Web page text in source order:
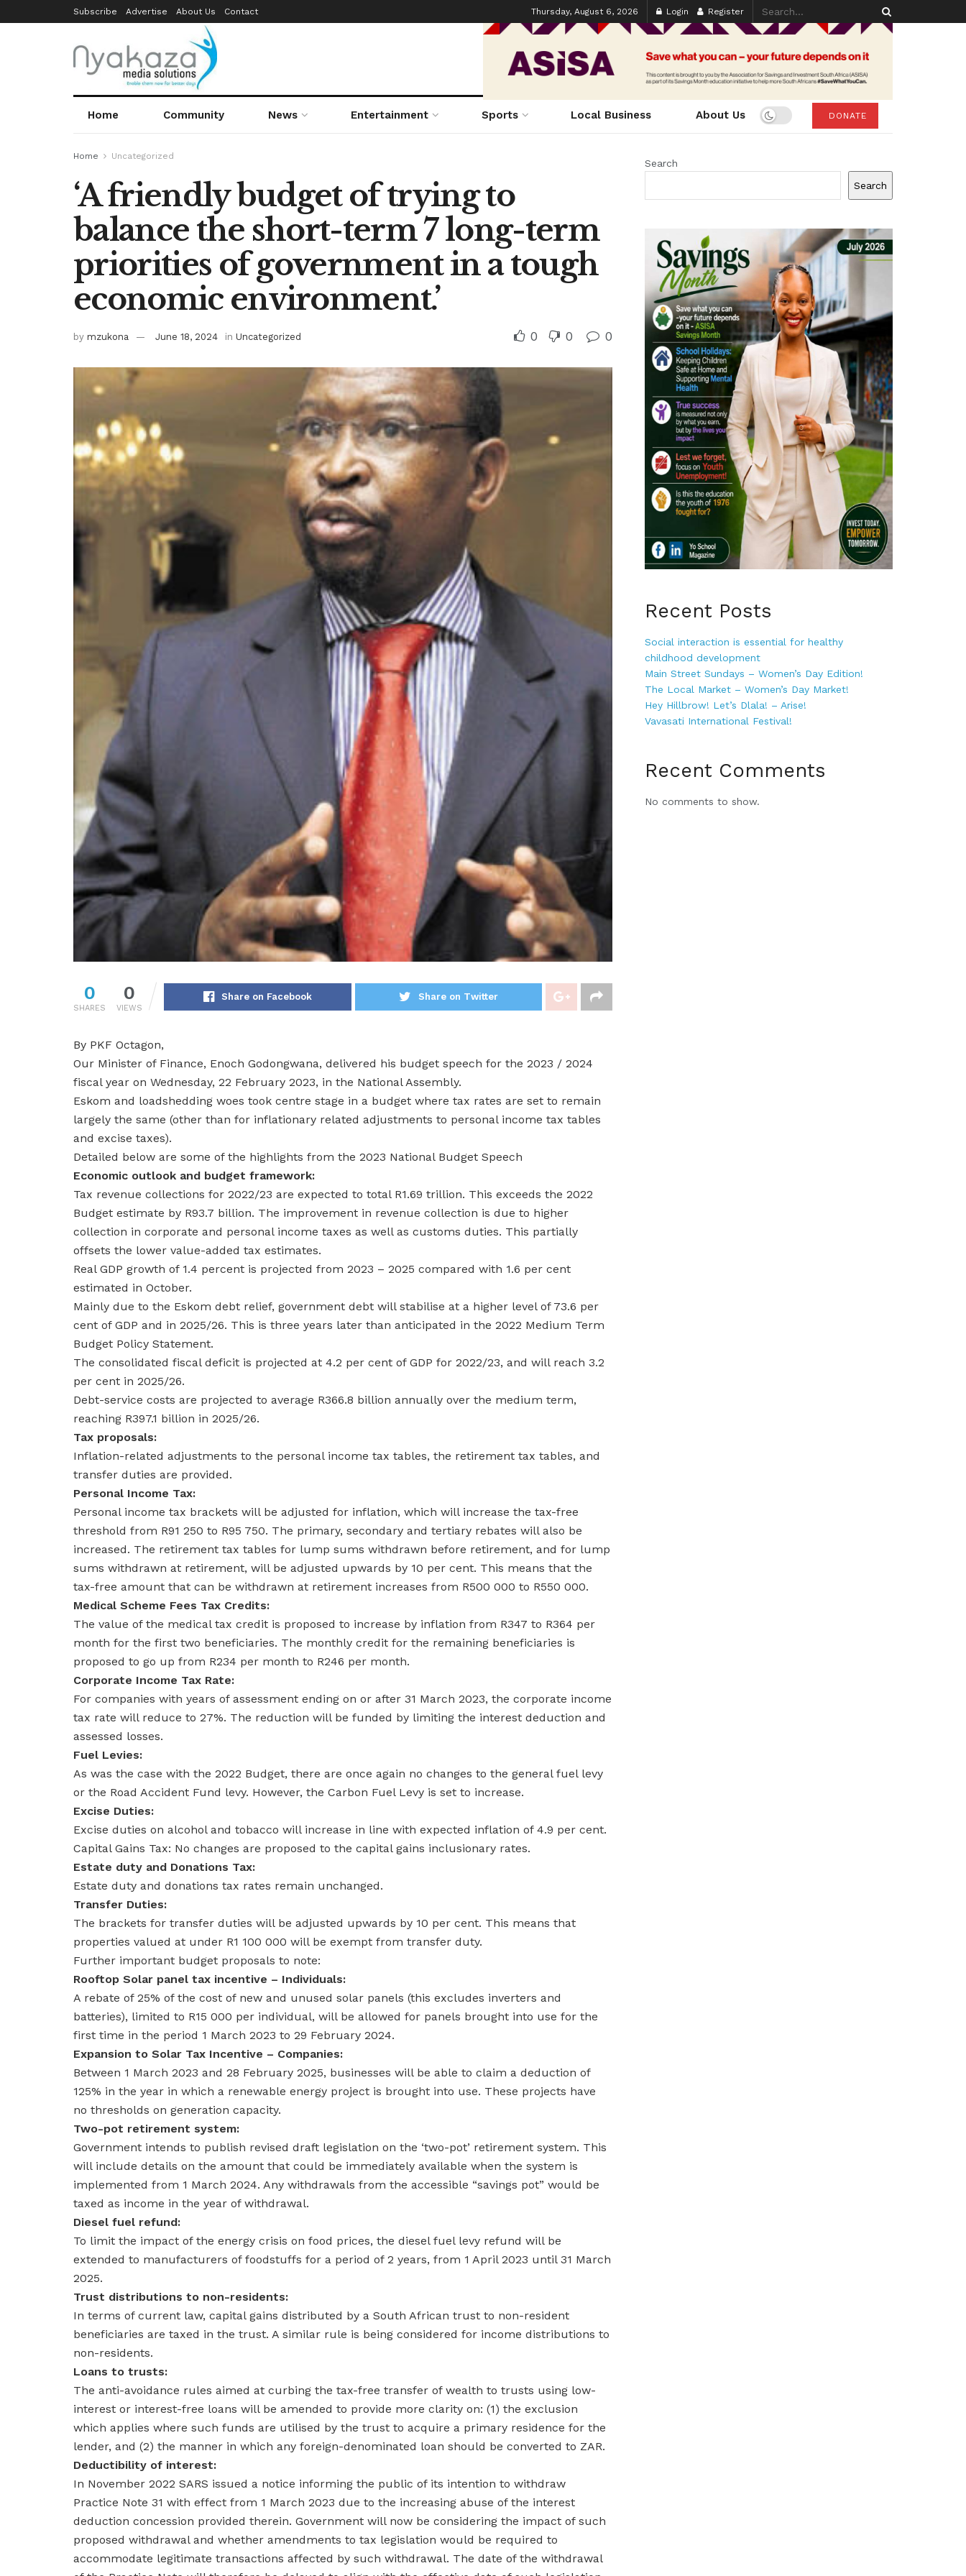
Subscribe Advertise About Us Contact Thursday, August 6, 2026 Login Register
Home Community News Entertainment Sports Local Business About Us DONATE
Home Uncategorized
‘A friendly budget of trying to
balance the short-term 7 long-term
priorities of government in a tough
economic environment.’
by mzukona June 18, 2024 in Uncategorized 0 0 0
0
SHARES
0
VIEWS
Share on Facebook Share on Twitter
By PKF Octagon,
Our Minister of Finance, Enoch Godongwana, delivered his budget speech for the 2023 / 2024
fiscal year on Wednesday, 22 February 2023, in the National Assembly.
Eskom and loadshedding woes took centre stage in a budget where tax rates are set to remain
largely the same (other than for inflationary related adjustments to personal income tax tables
and excise taxes).
Detailed below are some of the highlights from the 2023 National Budget Speech
Economic outlook and budget framework:
Tax revenue collections for 2022/23 are expected to total R1.69 trillion. This exceeds the 2022
Budget estimate by R93.7 billion. The improvement in revenue collection is due to higher
collection in corporate and personal income taxes as well as customs duties. This partially
offsets the lower value-added tax estimates.
Real GDP growth of 1.4 percent is projected from 2023 – 2025 compared with 1.6 per cent
estimated in October.
Mainly due to the Eskom debt relief, government debt will stabilise at a higher level of 73.6 per
cent of GDP and in 2025/26. This is three years later than anticipated in the 2022 Medium Term
Budget Policy Statement.
The consolidated fiscal deficit is projected at 4.2 per cent of GDP for 2022/23, and will reach 3.2
per cent in 2025/26.
Debt-service costs are projected to average R366.8 billion annually over the medium term,
reaching R397.1 billion in 2025/26.
Tax proposals:
Inflation-related adjustments to the personal income tax tables, the retirement tax tables, and
transfer duties are provided.
Personal Income Tax:
Personal income tax brackets will be adjusted for inflation, which will increase the tax-free
threshold from R91 250 to R95 750. The primary, secondary and tertiary rebates will also be
increased. The retirement tax tables for lump sums withdrawn before retirement, and for lump
sums withdrawn at retirement, will be adjusted upwards by 10 per cent. This means that the
tax-free amount that can be withdrawn at retirement increases from R500 000 to R550 000.
Medical Scheme Fees Tax Credits:
The value of the medical tax credit is proposed to increase by inflation from R347 to R364 per
month for the first two beneficiaries. The monthly credit for the remaining beneficiaries is
proposed to go up from R234 per month to R246 per month.
Corporate Income Tax Rate:
For companies with years of assessment ending on or after 31 March 2023, the corporate income
tax rate will reduce to 27%. The reduction will be funded by limiting the interest deduction and
assessed losses.
Fuel Levies:
As was the case with the 2022 Budget, there are once again no changes to the general fuel levy
or the Road Accident Fund levy. However, the Carbon Fuel Levy is set to increase.
Excise Duties:
Excise duties on alcohol and tobacco will increase in line with expected inflation of 4.9 per cent.
Capital Gains Tax: No changes are proposed to the capital gains inclusionary rates.
Estate duty and Donations Tax:
Estate duty and donations tax rates remain unchanged.
Transfer Duties:
The brackets for transfer duties will be adjusted upwards by 10 per cent. This means that
properties valued at under R1 100 000 will be exempt from transfer duty.
Further important budget proposals to note:
Rooftop Solar panel tax incentive – Individuals:
A rebate of 25% of the cost of new and unused solar panels (this excludes inverters and
batteries), limited to R15 000 per individual, will be allowed for panels brought into use for the
first time in the period 1 March 2023 to 29 February 2024.
Expansion to Solar Tax Incentive – Companies:
Between 1 March 2023 and 28 February 2025, businesses will be able to claim a deduction of
125% in the year in which a renewable energy project is brought into use. These projects have
no thresholds on generation capacity.
Two-pot retirement system:
Government intends to publish revised draft legislation on the ‘two-pot’ retirement system. This
will include details on the amount that could be immediately available when the system is
implemented from 1 March 2024. Any withdrawals from the accessible “savings pot” would be
taxed as income in the year of withdrawal.
Diesel fuel refund:
To limit the impact of the energy crisis on food prices, the diesel fuel levy refund will be
extended to manufacturers of foodstuffs for a period of 2 years, from 1 April 2023 until 31 March
2025.
Trust distributions to non-residents:
In terms of current law, capital gains distributed by a South African trust to non-resident
beneficiaries are taxed in the trust. A similar rule is being considered for income distributions to
non-residents.
Loans to trusts:
The anti-avoidance rules aimed at curbing the tax-free transfer of wealth to trusts using low-
interest or interest-free loans will be amended to provide more clarity on: (1) the exclusion
which applies where such funds are utilised by the trust to acquire a primary residence for the
lender, and (2) the manner in which any foreign-denominated loan should be converted to ZAR.
Deductibility of interest:
In November 2022 SARS issued a notice informing the public of its intention to withdraw
Practice Note 31 with effect from 1 March 2023 due to the increasing abuse of the interest
deduction concession provided therein. Government will now be considering the impact of such
proposed withdrawal and whether amendments to tax legislation would be required to
accommodate legitimate transactions affected by such withdrawal. The date of the withdrawal
Search
Search
Recent Posts
Social interaction is essential for healthy
childhood development
Main Street Sundays – Women’s Day Edition!
The Local Market – Women’s Day Market!
Hey Hillbrow! Let’s Dlala! – Arise!
Vavasati International Festival!
Recent Comments
No comments to show.